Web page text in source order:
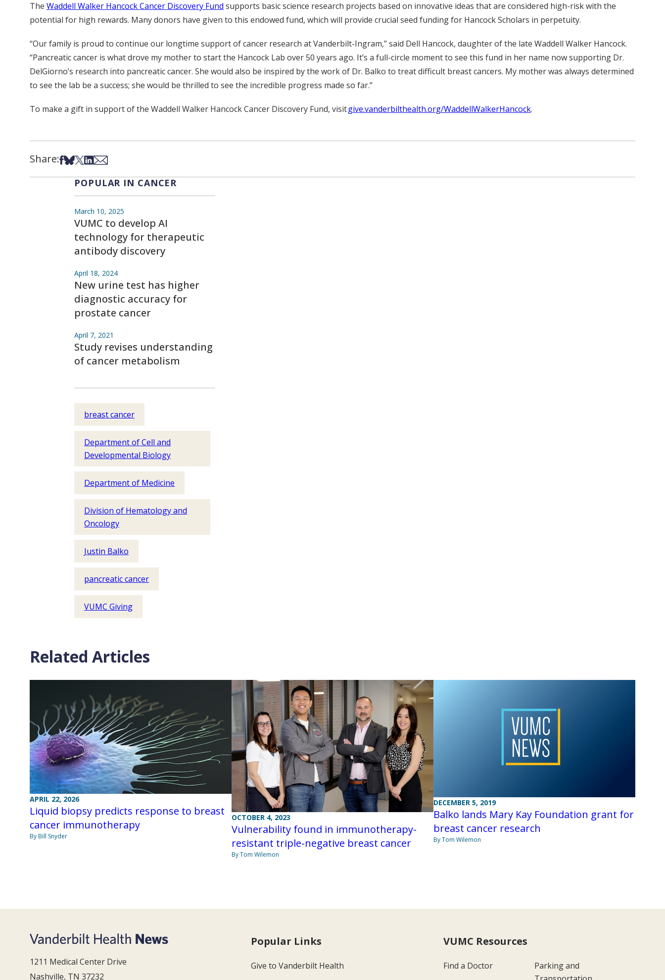
The Waddell Walker Hancock Cancer Discovery Fund supports basic science research projects based on innovative ideas that are considered high-risk with the
potential for high rewards. Many donors have given to this endowed fund, which will provide crucial seed funding for Hancock Scholars in perpetuity.
“Our family is proud to continue our longtime support of cancer research at Vanderbilt-Ingram,” said Dell Hancock, daughter of the late Waddell Walker Hancock.
“Pancreatic cancer is what drove my mother to start the Hancock Lab over 50 years ago. It’s a full-circle moment to see this fund in her name now supporting Dr.
DelGiorno’s research into pancreatic cancer. She would also be inspired by the work of Dr. Balko to treat difficult breast cancers. My mother was always determined
to see the lab be a success; she would be thrilled to see the incredible progress made so far.”
To make a gift in support of the Waddell Walker Hancock Cancer Discovery Fund, visitgive.vanderbilthealth.org/WaddellWalkerHancock.
Share:Share on Facebook
Share on Bsky
Share on X
Share on LinkedIn
Share via Email
POPULAR IN CANCER
March 10, 2025
VUMC to develop AI
technology for therapeutic
antibody discovery
April 18, 2024
New urine test has higher
diagnostic accuracy for
prostate cancer
April 7, 2021
Study revises understanding
of cancer metabolism
breast cancer
Department of Cell and
Developmental Biology
Department of Medicine
Division of Hematology and
Oncology
Justin Balko
pancreatic cancer
VUMC Giving
Related Articles
APRIL 22, 2026
Liquid biopsy predicts response to breast
cancer immunotherapy
By Bill Snyder
OCTOBER 4, 2023
Vulnerability found in immunotherapy-
resistant triple-negative breast cancer
By Tom Wilemon
DECEMBER 5, 2019
Balko lands Mary Kay Foundation grant for
breast cancer research
By Tom Wilemon
1211 Medical Center Drive
Nashville, TN 37232
Popular Links
Give to Vanderbilt Health
VUMC Resources
Find a Doctor
Parking and